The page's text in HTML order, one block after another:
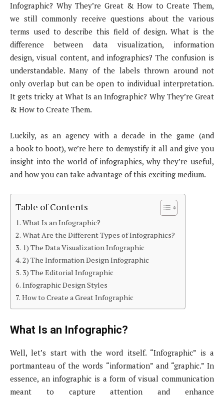
Infographic? Why They’re Great & How to Create Them,
we still commonly receive questions about the various
terms used to describe this field of design. What is the
difference between data visualization, information
design, visual content, and infographics? The confusion is
understandable. Many of the labels thrown around not
only overlap but can be open to individual interpretation.
It gets tricky at What Is an Infographic? Why They’re Great
& How to Create Them.
Luckily, as an agency with a decade in the game (and
a book to boot), we’re here to demystify it all and give you
insight into the world of infographics, why they’re useful,
and how you can take advantage of this exciting medium.
Table of Contents
What Is an Infographic?
What Are the Different Types of Infographics?
1) The Data Visualization Infographic
2) The Information Design Infographic
3) The Editorial Infographic
Infographic Design Styles
How to Create a Great Infographic
What Is an Infographic?
Well, let’s start with the word itself. “Infographic” is a
portmanteau of the words “information” and “graphic.” In
essence, an infographic is a form of visual communication
meant to capture attention and enhance